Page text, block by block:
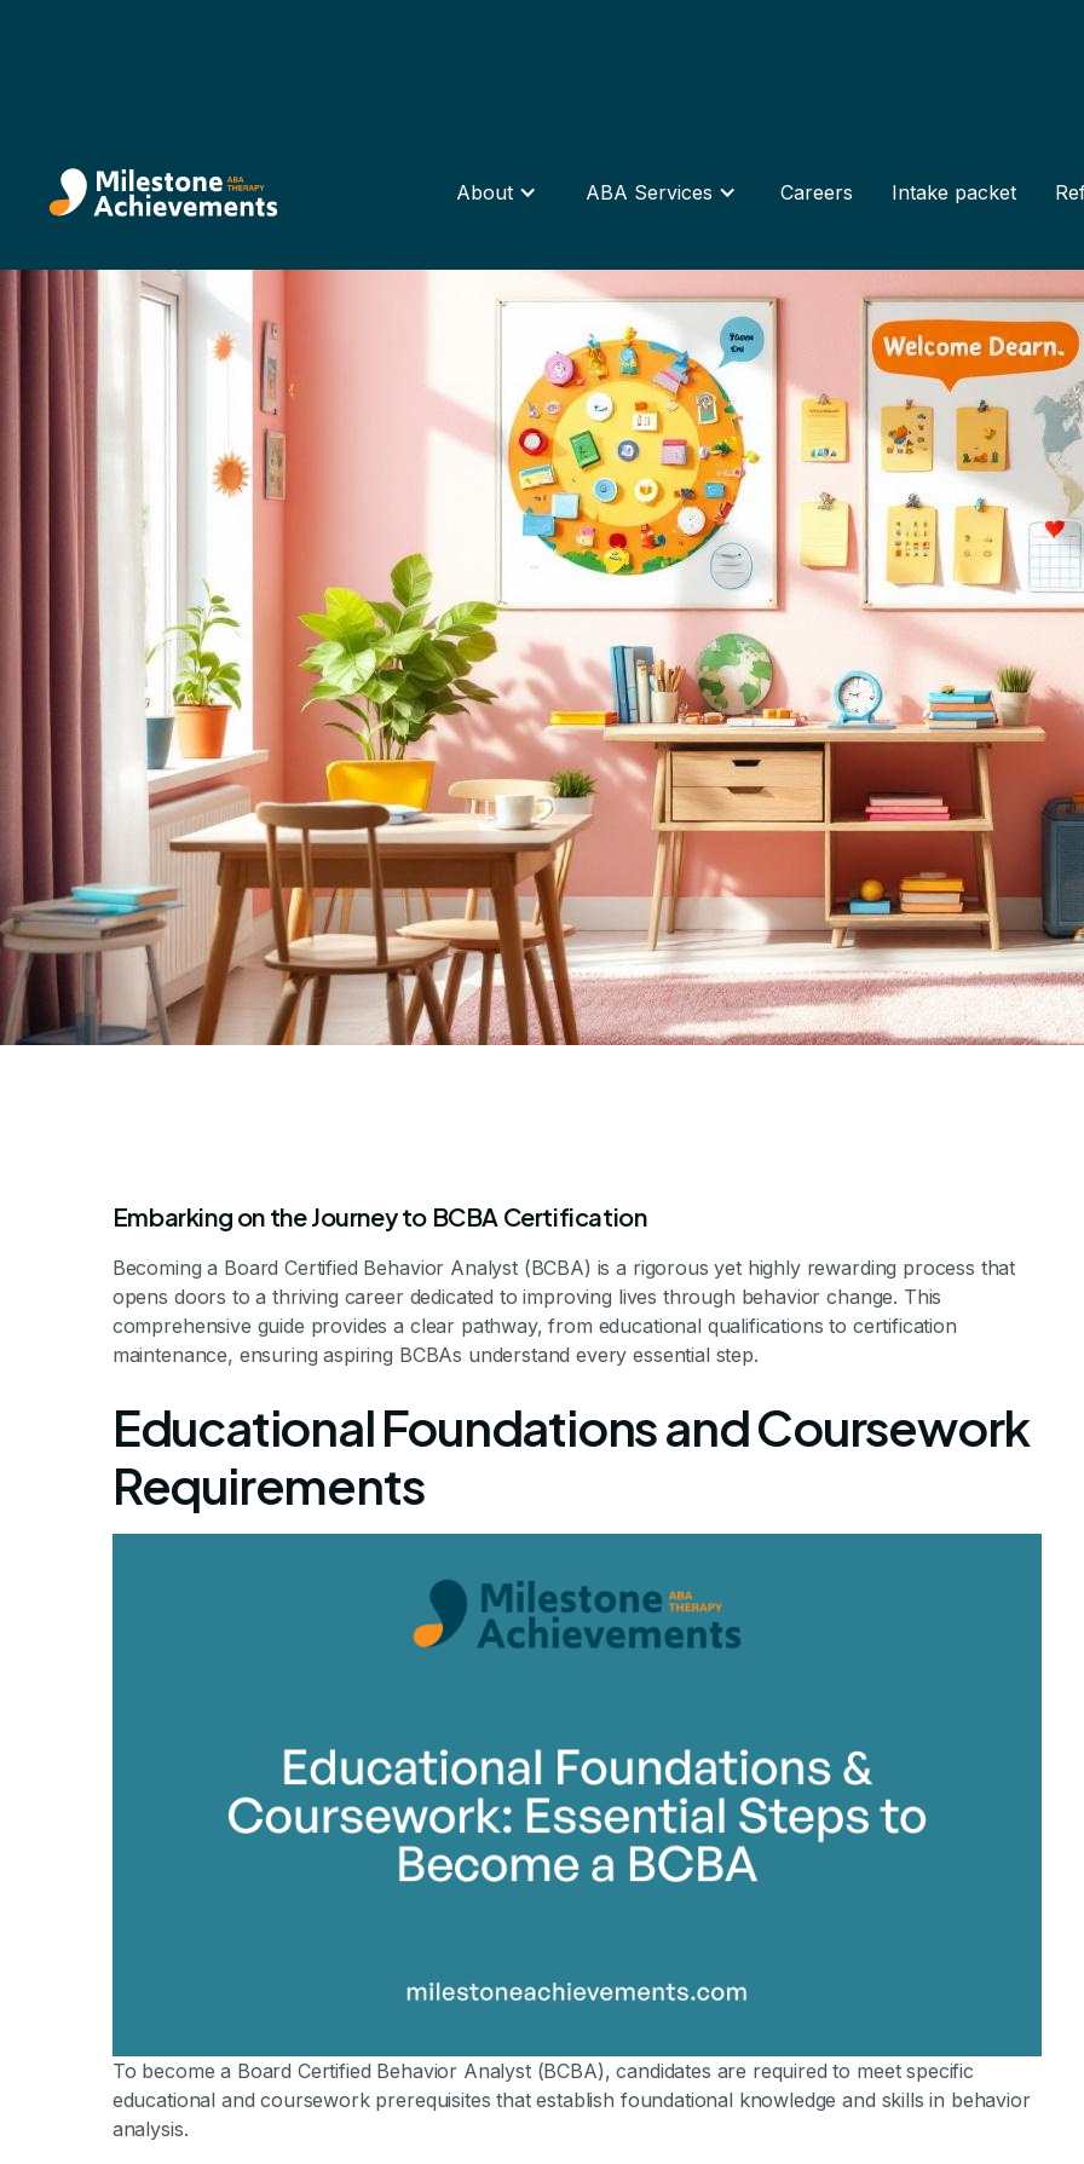
About ABA Services Careers Intake packet
How To Become A Board
Behavior Analyst (BCBA)
By Milestone Achievements Staff
Embarking on the Journey to BCBA Certification
Becoming a Board Certified Behavior Analyst (BCBA) is a rigorous yet highly rewarding process that
opens doors to a thriving career dedicated to improving lives through behavior change. This
comprehensive guide provides a clear pathway, from educational qualifications to certification
maintenance, ensuring aspiring BCBAs understand every essential step.
Educational Foundations and Coursework
Requirements
To become a Board Certified Behavior Analyst (BCBA), candidates are required to meet specific
educational and coursework prerequisites that establish foundational knowledge and skills in behavior
analysis.